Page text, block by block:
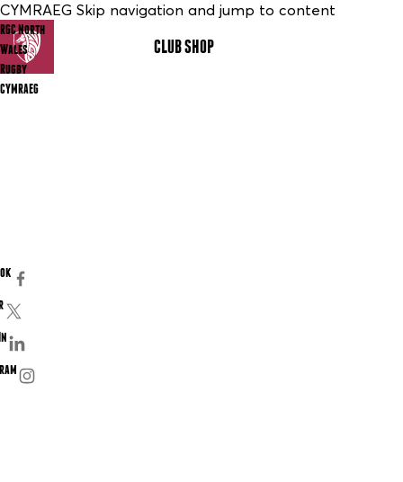
CYMRAEG Skip navigation and jump to content
RGC North
Wales
Rugby
CYMRAEG
CLUB SHOP